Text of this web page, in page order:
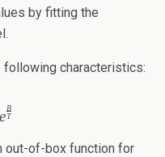
by fitting the
following characteristics:
eT
B
out-of-box function for